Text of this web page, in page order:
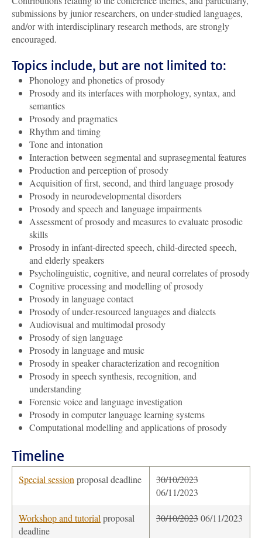
submissions by junior researchers, onunder-studied languages,
and/or with interdisciplinary research methods, are strongly
encouraged.
Topics include, but are not limited to:
Phonology and phonetics of prosody
Prosody and its interfaces with morphology, syntax, and
semantics
Prosody and pragmatics
Rhythm and timing
Tone and intonation
Interaction between segmental and suprasegmental features
Production and perception of prosody
Acquisition of first, second, and third language prosody
Prosody in neurodevelopmental disorders
Prosody and speech and language impairments
Assessment of prosody and measures to evaluate prosodic
skills
Prosody in infant-directed speech, child-directed speech,
and elderly speakers
Psycholinguistic, cognitive, and neural correlates of prosody
Cognitive processing and modelling of prosody
Prosody in language contact
Prosody of under-resourced languages and dialects
Audiovisual and multimodal prosody
Prosody of sign language
Prosody in language and music
Prosody in speaker characterization and recognition
Prosody in speech synthesis, recognition, and
understanding
Forensic voice and language investigation
Prosody in computer language learning systems
Computational modelling and applications of prosody
Timeline
Special sessionproposal deadline 30/10/2023
06/11/2023
Workshop and tutorialproposal
deadline
30/10/202306/11/2023